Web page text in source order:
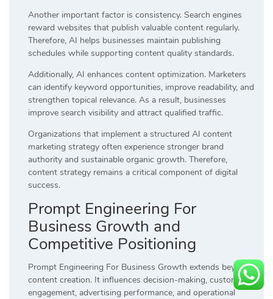
Another important factor is consistency. Search engines
reward websites that publish valuable content regularly.
Therefore, AI helps businesses maintain publishing
schedules while supporting content quality standards.
Additionally, AI enhances content optimization. Marketers
can identify keyword opportunities, improve readability, and
strengthen topical relevance. As a result, businesses
improve search visibility and attract qualified traffic.
Organizations that implement a structured AI content
marketing strategy often experience stronger brand
authority and sustainable organic growth. Therefore,
content strategy remains a critical component of digital
success.
Prompt Engineering For
Business Growth and
Competitive Positioning
Prompt Engineering For Business Growth extends beyond
content creation. It influences decision-making, customer
engagement, advertising performance, and operational